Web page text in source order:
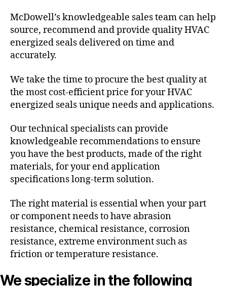
McDowell’s knowledgeable sales team can help
source, recommend and provide quality HVAC
energized seals delivered on time and
accurately.
We take the time to procure the best quality at
the most cost-efficient price for your HVAC
energized seals unique needs and applications.
Our technical specialists can provide
knowledgeable recommendations to ensure
you have the best products, made of the right
materials, for your end application
specifications long-term solution.
The right material is essential when your part
or component needs to have abrasion
resistance, chemical resistance, corrosion
resistance, extreme environment such as
friction or temperature resistance.
We specialize in the following